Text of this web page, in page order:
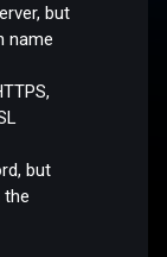
but
name
but
the